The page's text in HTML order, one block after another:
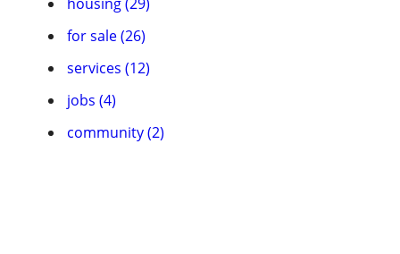
for sale (26)
services (12)
jobs (4)
community (2)